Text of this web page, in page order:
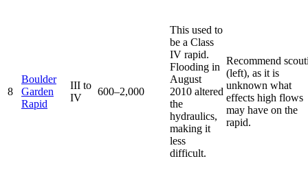
8
Boulder
Garden
Rapid
III to
IV
600–2,000
This used to
be a Class
IV rapid.
Flooding in
August
2010 altered
the
hydraulics,
making it
less
difficult.
Recommend
(left), as it is
unknown what
effects high flows
may have on the
rapid.